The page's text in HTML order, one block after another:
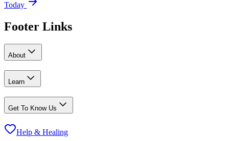
Today
Footer Links
About
Learn
Get To Know Us
Help & Healing